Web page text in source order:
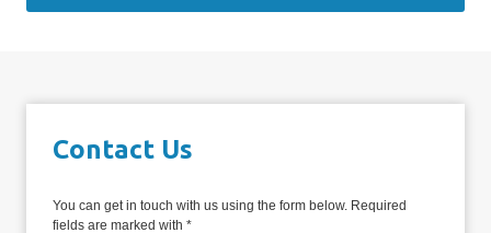
Contact Us
You can get in touch with us using the form below. Required
fields are marked with *